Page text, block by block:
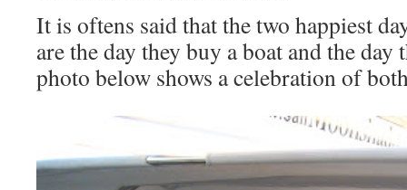
It is oftens said that the two happiest
are the day they buy a boat and the
photo below shows a celebration of